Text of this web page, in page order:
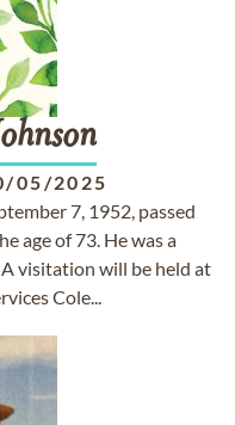
05/2025
7, 1952, passed
age of 73. He was a
visitation will be held at
Cole...